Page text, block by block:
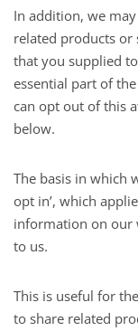
In addition, we
related products or
that you supplied
essential part of
can opt out of this
below.
The basis in which
opt in’, which
information on our
to us.
This is useful for
to share related